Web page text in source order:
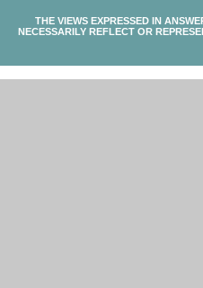
THE VIEWS EXPRESSED IN
NECESSARILY REFLECT OR